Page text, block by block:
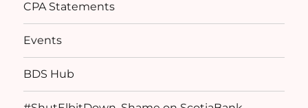
CPA Statements
Events
BDS Hub